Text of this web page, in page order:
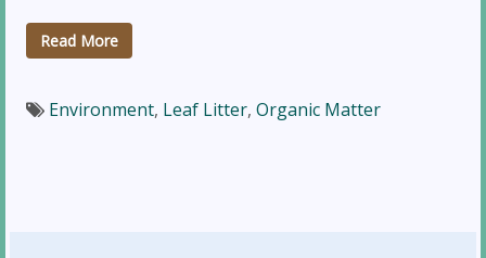
Read More
Environment, Leaf Litter, Organic Matter